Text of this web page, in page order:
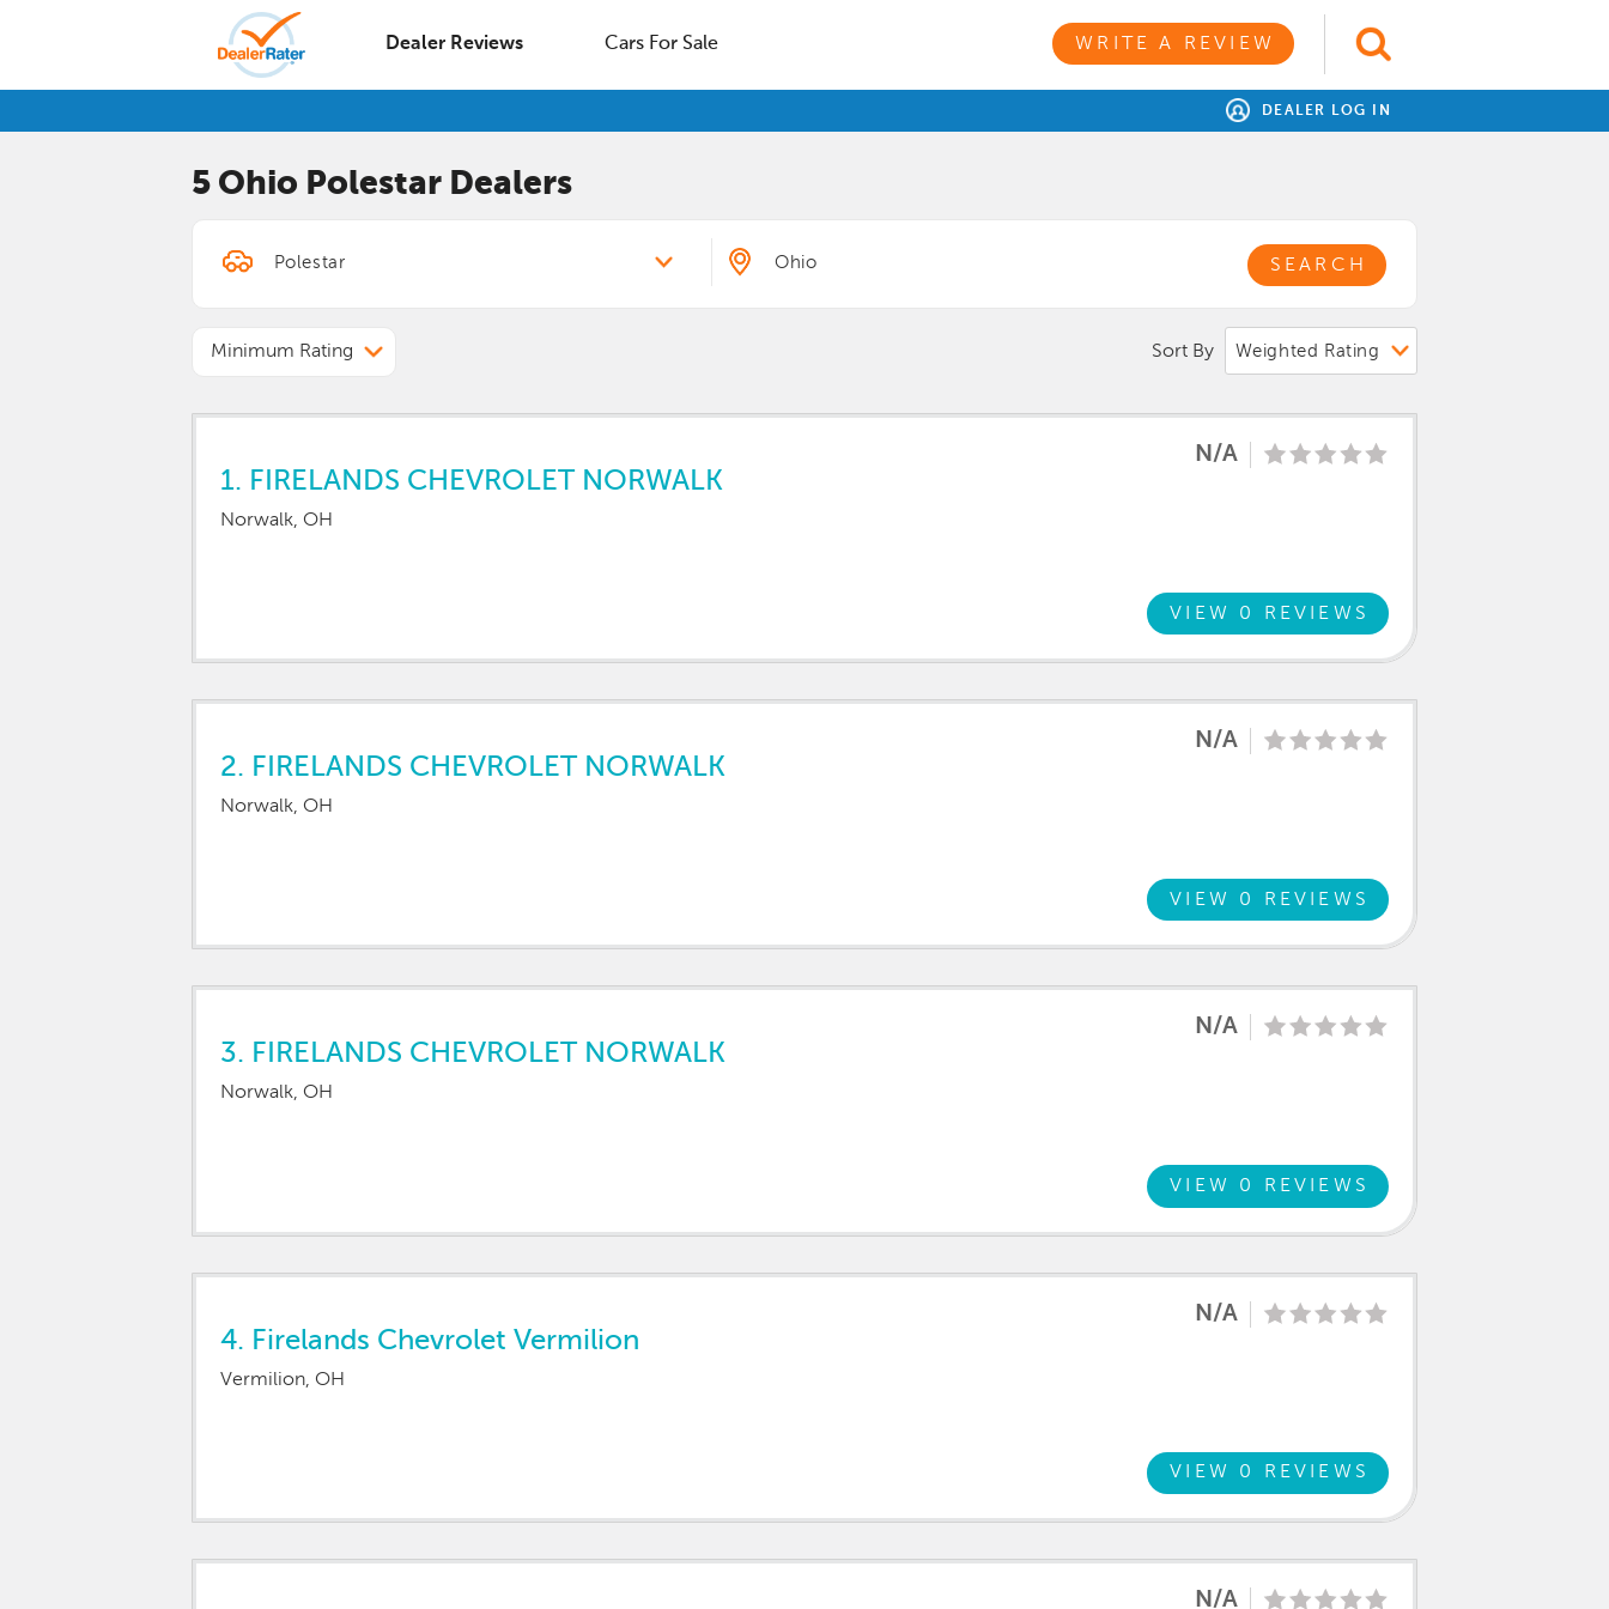
Dealer Reviews Cars For Sale WRITE A REVIEW
DEALER LOG IN
5 Ohio Polestar Dealers
SEARCH
Minimum Rating Sort By
N/A
1. FIRELANDS CHEVROLET NORWALK
Norwalk, OH
VIEW 0 REVIEWS
N/A
2. FIRELANDS CHEVROLET NORWALK
Norwalk, OH
VIEW 0 REVIEWS
N/A
3. FIRELANDS CHEVROLET NORWALK
Norwalk, OH
VIEW 0 REVIEWS
N/A
4. Firelands Chevrolet Vermilion
Vermilion, OH
VIEW 0 REVIEWS
N/A